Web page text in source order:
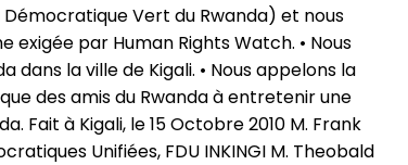
Démocratique Vert du Rwanda) et nous
par Human Rights Watch. • Nous
la ville de Kigali. • Nous appelons la
des amis du Rwanda à entretenir une
Fait à Kigali, le 15 Octobre 2010 M. Frank
Unifiées, FDU INKINGI M. Theobald